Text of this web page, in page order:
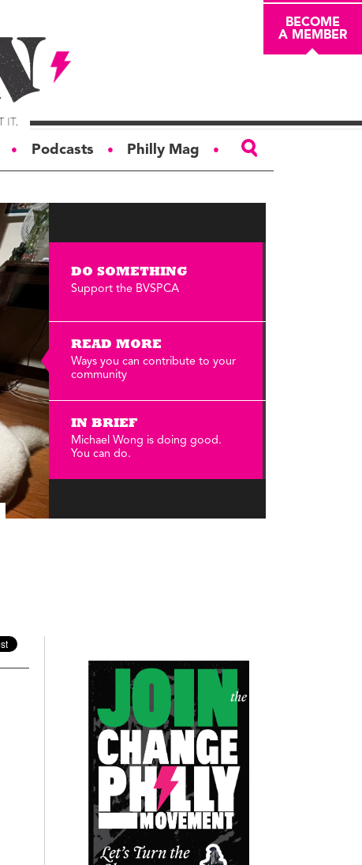
BECOME
A MEMBER
● Podcasts ● Philly Mag ●
Board of Trustees
Annual Reports
Careers
DO SOMETHING
Support the BVSPCA
READ MORE
Ways you can contribute to your
community
IN BRIEF
Michael Wong is doing good.
You can do.